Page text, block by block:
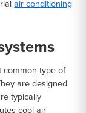
air conditioning
common type of
are designed
typically
cool air